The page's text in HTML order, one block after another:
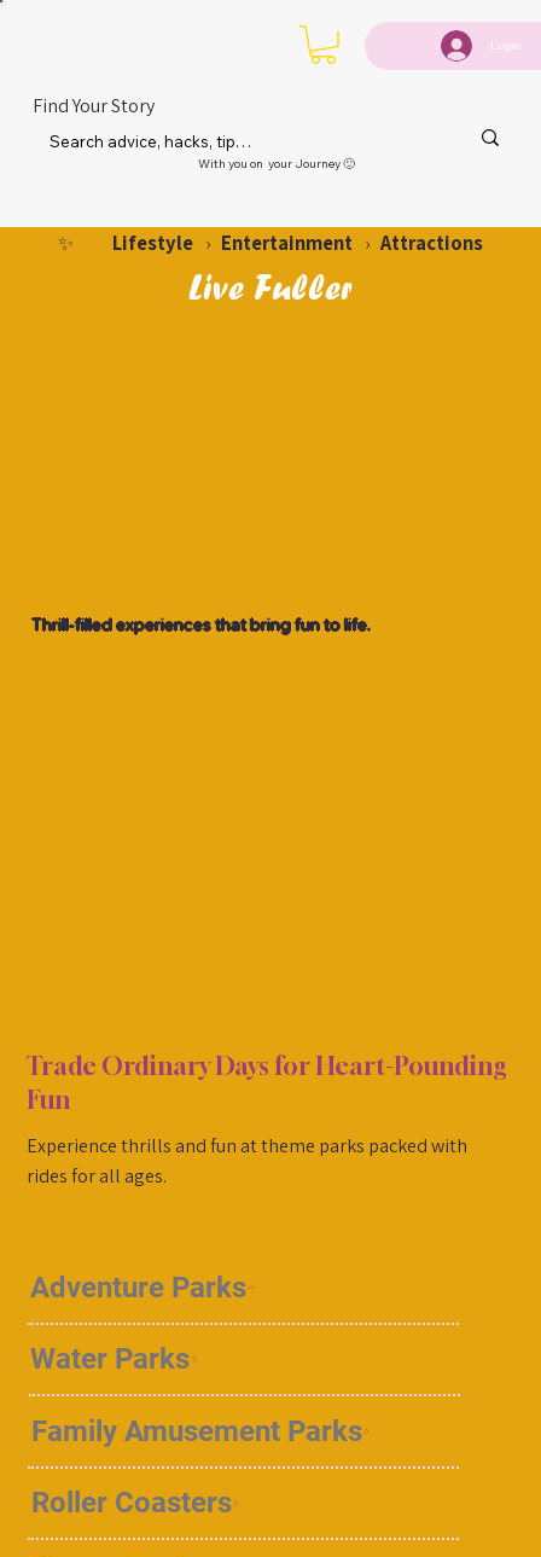
Login
Find Your Story
With you on your Journey 🙂
✨ Lifestyle › Entertainment › Attractions
Live Fuller
Thrill-filled experiences that bring fun to life.
Trade Ordinary Days for Heart-Pounding
Fun
Experience thrills and fun at theme parks packed with
rides for all ages.
Adventure Parks
Water Parks
Family Amusement Parks
Roller Coasters